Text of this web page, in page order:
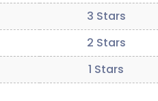
3 Stars
2 Stars
1 Stars